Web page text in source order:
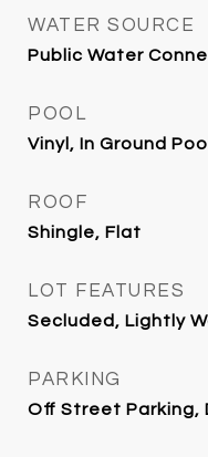
WATER SOURCE
Public Water
POOL
Vinyl, In Ground Pool
ROOF
Shingle, Flat
LOT FEATURES
Secluded, Lightly
PARKING
Off Street Parking,